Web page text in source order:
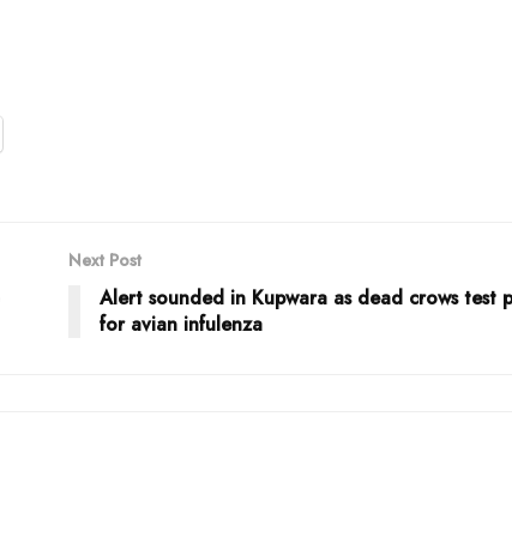
Next Post
Alert sounded in Kupwara as dead crows test
for avian infulenza